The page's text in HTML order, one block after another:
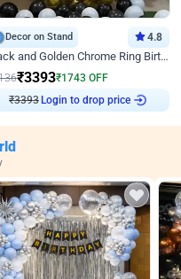
Decor on Stand 4.8
Black and Golden Chrome Ring Birthday Decor
₹3393₹1743 OFF
₹3393 Login to drop price